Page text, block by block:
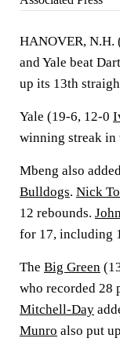
HANOVER,
and Yale beat
up its 13th
Yale (19-6, 12-0
winning streak in
Mbeng also
Bulldogs. Nick
12 rebounds.
for 17, including
The Big Green
who recorded 28
Mitchell-Day
Munro also put